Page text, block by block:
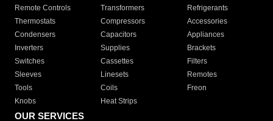
Remote Controls Transformers
Refrigerants
Thermostats
Compressors
Accessories
Condensers
Capacitors
Appliances
Inverters
Supplies
Brackets
Switches
Cassettes
Filters
Sleeves
Linesets
Remotes
Tools
Coils
Freon
Knobs
Heat Strips
OUR SERVICES